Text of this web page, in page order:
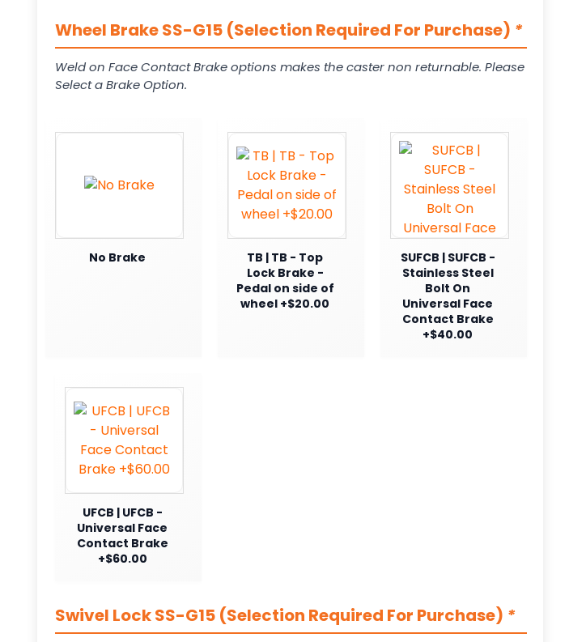
Wheel Brake SS-G15 (Selection Required For Purchase) *
Weld on Face Contact Brake options makes the caster non returnable. Please
Select a Brake Option.
No Brake
TB | TB - Top
Lock Brake -
Pedal on side of
wheel +$20.00
SUFCB | SUFCB -
Stainless Steel
Bolt On
Universal Face
Contact Brake
+$40.00
UFCB | UFCB -
Universal Face
Contact Brake
+$60.00
Swivel Lock SS-G15 (Selection Required For Purchase) *